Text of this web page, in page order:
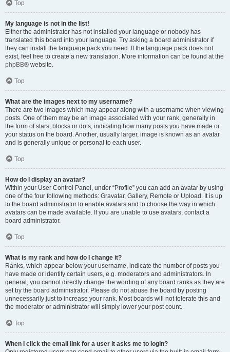
Top
My language is not in the list!
Either the administrator has not installed your language or nobody has
translated this board into your language. Try asking a board administrator if
they can install the language pack you need. If the language pack does not
exist, feel free to create a new translation. More information can be found at the
phpBB® website.
Top
What are the images next to my username?
There are two images which may appear along with a username when viewing
posts. One of them may be an image associated with your rank, generally in
the form of stars, blocks or dots, indicating how many posts you have made or
your status on the board. Another, usually larger, image is known as an avatar
and is generally unique or personal to each user.
Top
How do I display an avatar?
Within your User Control Panel, under “Profile” you can add an avatar by using
one of the four following methods: Gravatar, Gallery, Remote or Upload. It is up
to the board administrator to enable avatars and to choose the way in which
avatars can be made available. If you are unable to use avatars, contact a
board administrator.
Top
What is my rank and how do I change it?
Ranks, which appear below your username, indicate the number of posts you
have made or identify certain users, e.g. moderators and administrators. In
general, you cannot directly change the wording of any board ranks as they are
set by the board administrator. Please do not abuse the board by posting
unnecessarily just to increase your rank. Most boards will not tolerate this and
the moderator or administrator will simply lower your post count.
Top
When I click the email link for a user it asks me to login?